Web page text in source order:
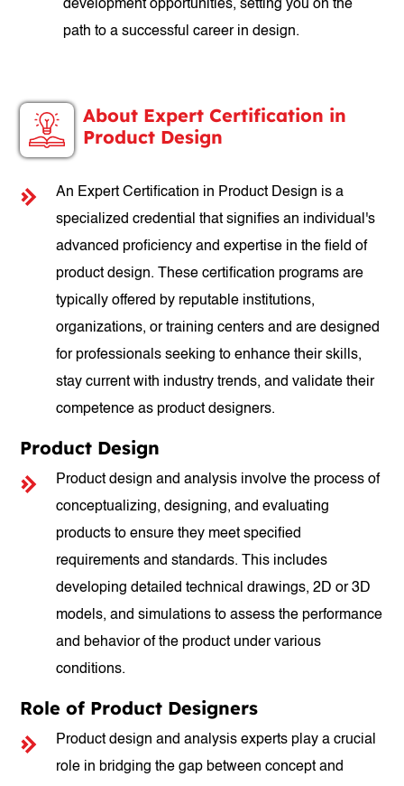
development opportunities, setting you on the
path to a successful career in design.
About Expert Certification in
Product Design
An Expert Certification in Product Design is a
specialized credential that signifies an individual's
advanced proficiency and expertise in the field of
product design. These certification programs are
typically offered by reputable institutions,
organizations, or training centers and are designed
for professionals seeking to enhance their skills,
stay current with industry trends, and validate their
competence as product designers.
Product Design
Product design and analysis involve the process of
conceptualizing, designing, and evaluating
products to ensure they meet specified
requirements and standards. This includes
developing detailed technical drawings, 2D or 3D
models, and simulations to assess the performance
and behavior of the product under various
conditions.
Role of Product Designers
Product design and analysis experts play a crucial
role in bridging the gap between concept and